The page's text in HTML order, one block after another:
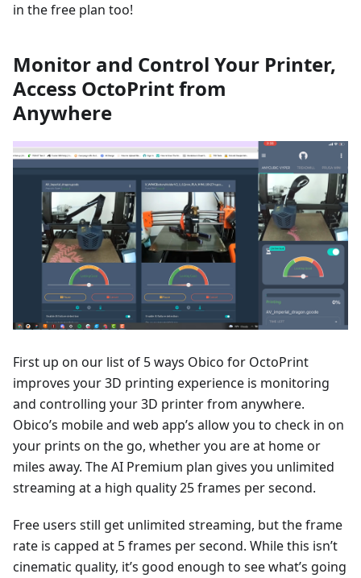
in the free plan too!
Monitor and Control Your Printer,
Access OctoPrint from
Anywhere
First up on our list of 5 ways Obico for OctoPrint
improves your 3D printing experience is monitoring
and controlling your 3D printer from anywhere.
Obico’s mobile and web app’s allow you to check in on
your prints on the go, whether you are at home or
miles away. The AI Premium plan gives you unlimited
streaming at a high quality 25 frames per second.
Free users still get unlimited streaming, but the frame
rate is capped at 5 frames per second. While this isn’t
cinematic quality, it’s good enough to see what’s going